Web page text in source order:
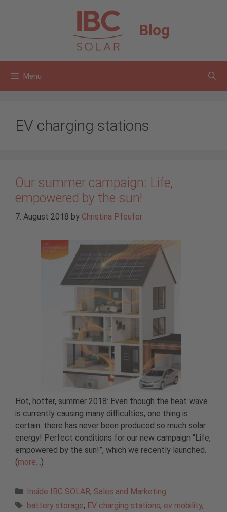
Blog
Menu
EV charging stations
Our summer campaign: Life,
empowered by the sun!
7. August 2018 by Christina Pfeufer
Hot, hotter, summer 2018: Even though the heat wave
is currently causing many difficulties, one thing is
certain: there has never been produced so much solar
energy! Perfect conditions for our new campaign “Life,
empowered by the sun!”, which we recently launched.
(more…)
Categories
Inside IBC SOLAR, Sales and Marketing
Tags
battery storage, EV charging stations, ev mobility,